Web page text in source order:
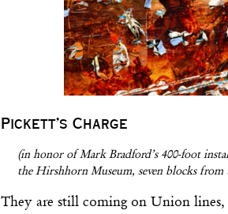
Pickett’s Charge
(in honor of Mark Bradford’s 400-foot
the Hirshhorn Museum, seven blocks from
They are still coming on Union lines,